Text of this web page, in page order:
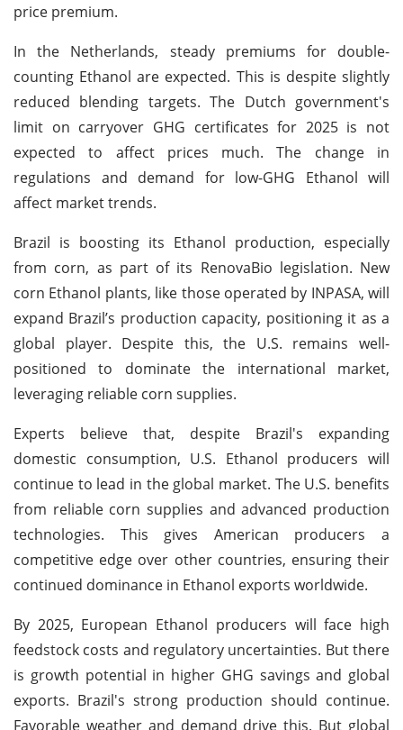
price premium.
In the Netherlands, steady premiums for double-
counting Ethanol are expected. This is despite slightly
reduced blending targets. The Dutch government's
limit on carryover GHG certificates for 2025 is not
expected to affect prices much. The change in
regulations and demand for low-GHG Ethanol will
affect market trends.
Brazil is boosting its Ethanol production, especially
from corn, as part of its RenovaBio legislation. New
corn Ethanol plants, like those operated by INPASA, will
expand Brazil’s production capacity, positioning it as a
global player. Despite this, the U.S. remains well-
positioned to dominate the international market,
leveraging reliable corn supplies.
Experts believe that, despite Brazil's expanding
domestic consumption, U.S. Ethanol producers will
continue to lead in the global market. The U.S. benefits
from reliable corn supplies and advanced production
technologies. This gives American producers a
competitive edge over other countries, ensuring their
continued dominance in Ethanol exports worldwide.
By 2025, European Ethanol producers will face high
feedstock costs and regulatory uncertainties. But there
is growth potential in higher GHG savings and global
exports. Brazil's strong production should continue.
Favorable weather and demand drive this. But global